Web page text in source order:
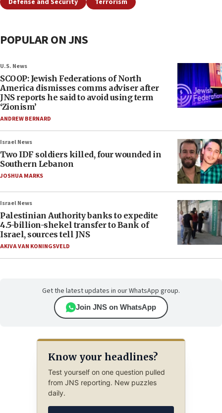
Defense and Security Terrorism
POPULAR ON JNS
U.S. News
SCOOP: Jewish Federations of North
America dismisses comms adviser after
JNS reports he said to avoid using term
‘Zionism’
ANDREW BERNARD
Israel News
Two IDF soldiers killed, four wounded in
Southern Lebanon
JOSHUA MARKS
Israel News
Palestinian Authority banks to expedite
4.5-billion-shekel transfer to Bank of
Israel, sources tell JNS
AKIVA VAN KONINGSVELD
Get the latest updates in our WhatsApp group.
Join JNS on WhatsApp
Know your headlines?
Test yourself on one question pulled
from JNS reporting. New puzzles
daily.